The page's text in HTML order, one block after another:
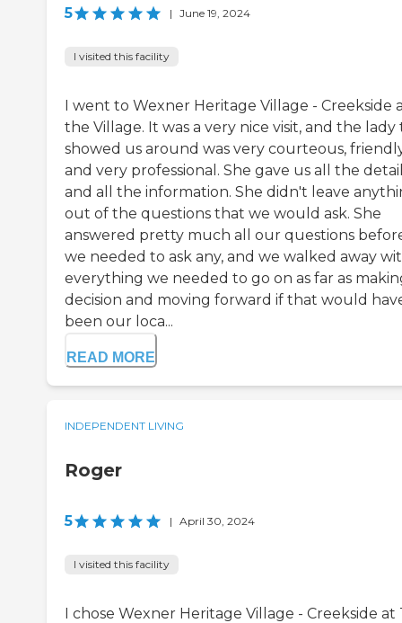
5 | June 19, 2024
I visited this facility
I went to Wexner Heritage Village - Creekside
the Village. It was a very nice visit, and the
showed us around was very courteous,
and very professional. She gave us all the
and all the information. She didn't leave
out of the questions that we would ask. She
answered pretty much all our questions
we needed to ask any, and we walked away
everything we needed to go on as far as
decision and moving forward if that would
been our loca...
READ MORE
INDEPENDENT LIVING
Roger
5 | April 30, 2024
I visited this facility
I chose Wexner Heritage Village - Creekside at